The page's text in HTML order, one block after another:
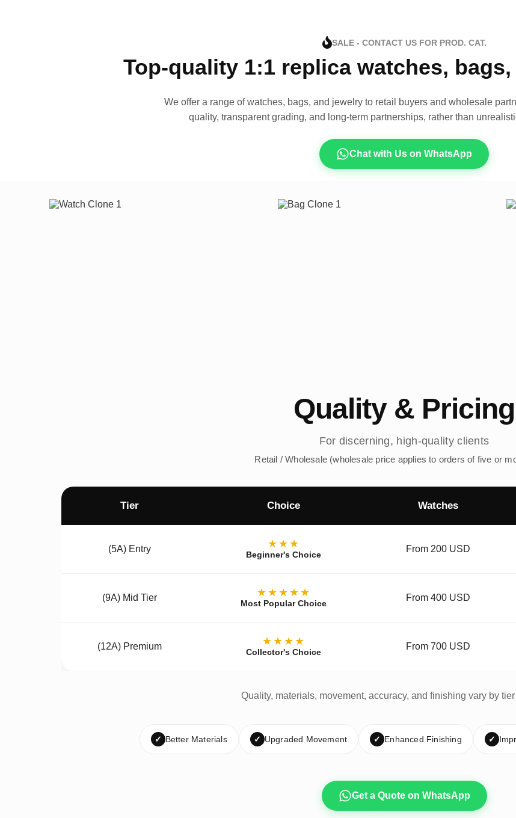
SALE - CONTACT US FOR PROD. CAT.
Top-quality 1:1 replica watches,
We offer a range of watches, bags, and jewelry to retail buyers and wholesale
quality, transparent grading, and long-term partnerships, rather than
Chat with Us on WhatsApp
Quality & Pricing
For discerning, high-quality clients
Retail / Wholesale (wholesale price applies to orders of five or
Tier Choice Watches
(5A) Entry ★★★
Beginner's Choice
From 200 USD
(9A) Mid Tier ★★★★★
Most Popular Choice
From 400 USD
(12A) Premium ★★★★
Collector's Choice
From 700 USD
Quality, materials, movement, accuracy, and finishing vary by
✓ Better Materials ✓ Upgraded Movement ✓ Enhanced Finishing ✓
Get a Quote on WhatsApp